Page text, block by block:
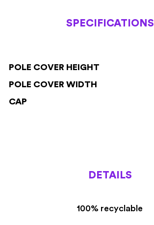
SPECIFICATIONS
POLE COVER HEIGHT
POLE COVER WIDTH
CAP
DETAILS
100% recyclable